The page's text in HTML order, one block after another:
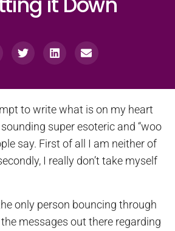
to write what is on my heart
super esoteric and “woo
say. First of all I am neither of
I really don’t take myself
only person bouncing through
messages out there regarding